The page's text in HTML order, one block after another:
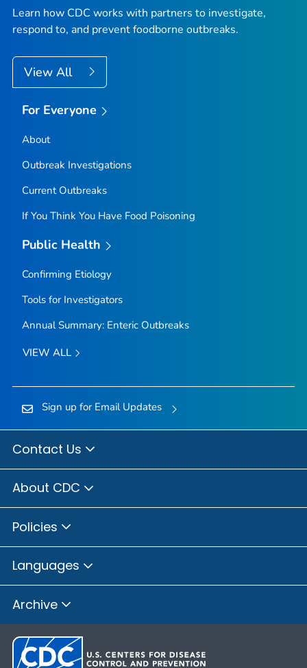
Learn how CDC works with partners to investigate,
respond to, and prevent foodborne outbreaks.
View All
For Everyone
About
Outbreak Investigations
Current Outbreaks
If You Think You Have Food Poisoning
Public Health
Confirming Etiology
Tools for Investigators
Annual Summary: Enteric Outbreaks
VIEW ALL
Sign up for Email Updates
Contact Us
About CDC
Policies
Languages
Archive